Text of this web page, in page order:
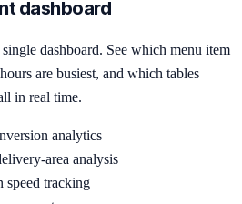
dashboard
dashboard. See which menu item
are busiest, and which tables
in real time.
analytics
area analysis
speed tracking